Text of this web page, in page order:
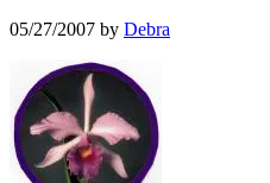
05/27/2007 by Debra